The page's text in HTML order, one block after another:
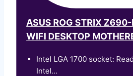
ASUS ROG STRIX Z690-
WIFI DESKTOP
Intel LGA 1700 socket:
Intel...